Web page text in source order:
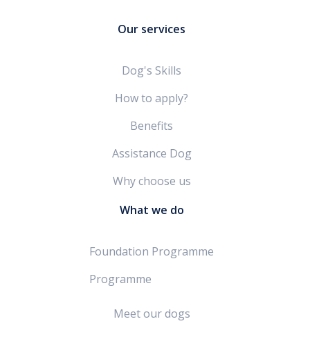
Our services
Dog's Skills
How to apply?
Benefits
Assistance Dog
Why choose us
What we do
Foundation Programme
Programme
Meet our dogs